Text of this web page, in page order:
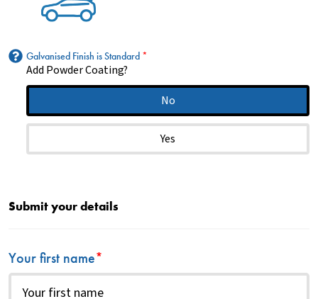
Galvanised Finish is Standard *
Add Powder Coating?
No
Yes
Submit your details
Your first name*